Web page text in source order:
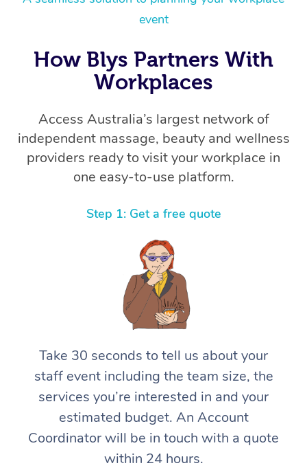
event
How Blys Partners With
Workplaces
Access Australia’s largest network of
independent massage, beauty and wellness
providers ready to visit your workplace in
one easy-to-use platform.
Step 1: Get a free quote
Take 30 seconds to tell us about your
staff event including the team size, the
services you’re interested in and your
estimated budget. An Account
Coordinator will be in touch with a quote
within 24 hours.